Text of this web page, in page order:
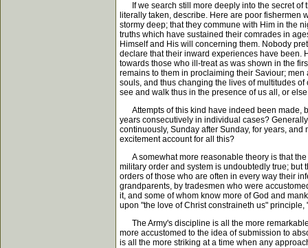
If we search still more deeply into the secret of
literally taken, describe. Here are poor
stormy deep; that they commune with Him in the
truths which have sustained their comrades in
Himself and His will concerning them. Nobody
declare that their inward experiences have been.
towards those who ill-treat as was shown in the
remains to them in proclaiming their Saviour;
souls, and thus changing the lives of multitudes
see and walk thus in the presence of us all, or
Attempts of this kind have indeed been made,
years consecutively in individual cases?
continuously, Sunday after Sunday, for years,
excitement account for all this?
A somewhat more reasonable theory is that the
military order and system is undoubtedly true;
orders of those who are often in every way their
grandparents, by tradesmen who were
it, and some of whom know more of God and
upon "the love of Christ constraineth us"
The Army's discipline is all the more
more accustomed to the idea of submission to
is all the more striking at a time when any